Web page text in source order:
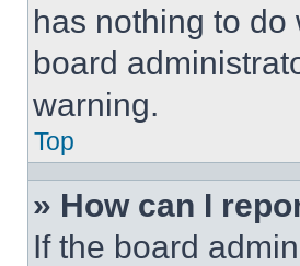
has nothing to
board
warning.
Top
» How can I
If the board